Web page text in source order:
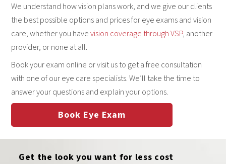
We understand how vision plans work, and we give our clients
the best possible options and prices for eye exams and vision
care, whether you havevision coverage through VSP, another
provider, or none at all.
Book your exam online or visit us to get a free consultation
with one of our eye care specialists. We’ll take the time to
answer your questions and explain your options.
Book Eye Exam
Get the look you want for less cost